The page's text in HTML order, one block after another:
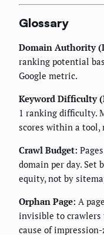
Glossary
Domain Authority
ranking potential
Google metric.
Keyword Difficulty
1 ranking difficulty.
scores within a tool,
Crawl Budget:
domain per day.
equity, not by
Orphan Page: A
invisible to
cause of